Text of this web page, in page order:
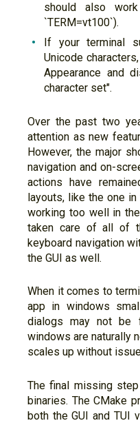
should also work
`TERM=vt100`).
If your terminal
Unicode
Appearance and
character set".
Over the past two
attention as new
However, the major
navigation and on-
actions have
layouts, like the one
working too well in
taken care of all of
keyboard navigation
the GUI as well.
When it comes to
app in windows
dialogs may not be
windows are naturally
scales up without
The final missing
binaries. The CMake
both the GUI and TUI